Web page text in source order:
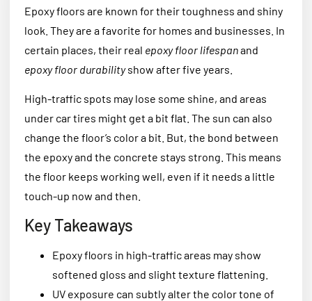
Epoxy floors are known for their toughness and shiny
look. They are a favorite for homes and businesses. In
certain places, their real epoxy floor lifespanand
epoxy floor durabilityshow after five years.
High-traffic spots may lose some shine, and areas
under car tires might get a bit flat. The sun can also
change the floor’s color a bit. But, the bond between
the epoxy and the concrete stays strong. This means
the floor keeps working well, even if it needs a little
touch-up now and then.
Key Takeaways
Epoxy floors in high-traffic areas may show
softened gloss and slight texture flattening.
UV exposure can subtly alter the color tone of